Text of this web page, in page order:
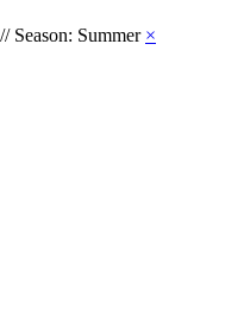
// Season: Summer ×